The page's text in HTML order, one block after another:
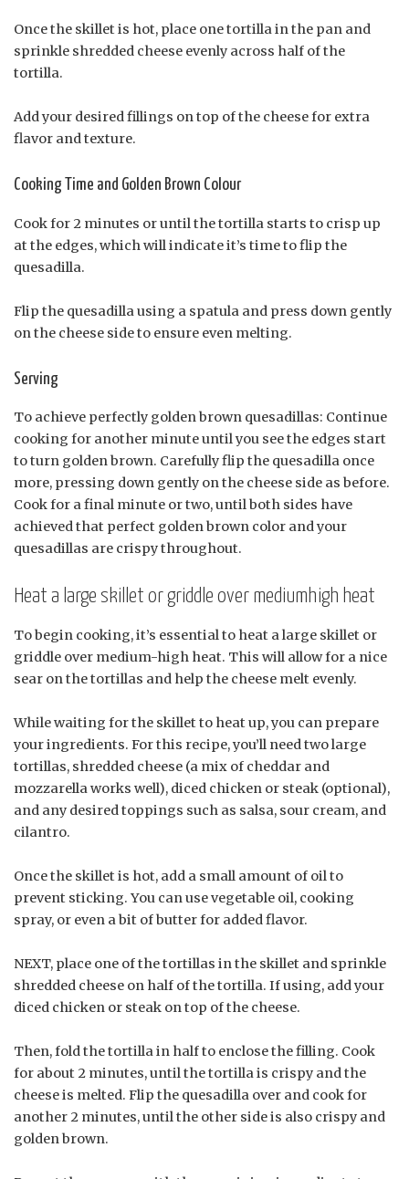
Once the skillet is hot, place one tortilla in the pan and
sprinkle shredded cheese evenly across half of the
tortilla.
Add your desired fillings on top of the cheese for extra
flavor and texture.
Cooking Time and Golden Brown Colour
Cook for 2 minutes or until the tortilla starts to crisp up
at the edges, which will indicate it’s time to flip the
quesadilla.
Flip the quesadilla using a spatula and press down gently
on the cheese side to ensure even melting.
Serving
To achieve perfectly golden brown quesadillas: Continue
cooking for another minute until you see the edges start
to turn golden brown. Carefully flip the quesadilla once
more, pressing down gently on the cheese side as before.
Cook for a final minute or two, until both sides have
achieved that perfect golden brown color and your
quesadillas are crispy throughout.
Heat a large skillet or griddle over mediumhigh heat
To begin cooking, it’s essential to heat a large skillet or
griddle over medium-high heat. This will allow for a nice
sear on the tortillas and help the cheese melt evenly.
While waiting for the skillet to heat up, you can prepare
your ingredients. For this recipe, you’ll need two large
tortillas, shredded cheese (a mix of cheddar and
mozzarella works well), diced chicken or steak (optional),
and any desired toppings such as salsa, sour cream, and
cilantro.
Once the skillet is hot, add a small amount of oil to
prevent sticking. You can use vegetable oil, cooking
spray, or even a bit of butter for added flavor.
NEXT, place one of the tortillas in the skillet and sprinkle
shredded cheese on half of the tortilla. If using, add your
diced chicken or steak on top of the cheese.
Then, fold the tortilla in half to enclose the filling. Cook
for about 2 minutes, until the tortilla is crispy and the
cheese is melted. Flip the quesadilla over and cook for
another 2 minutes, until the other side is also crispy and
golden brown.